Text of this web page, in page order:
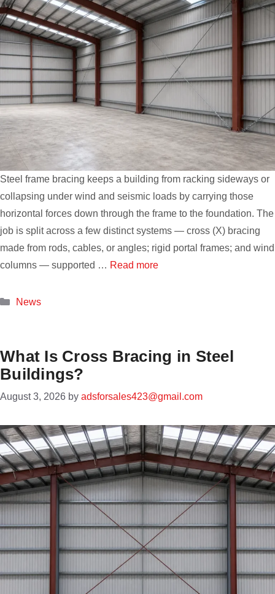
Steel frame bracing keeps a building from racking sideways or
collapsing under wind and seismic loads by carrying those
horizontal forces down through the frame to the foundation. The
job is split across a few distinct systems — cross (X) bracing
made from rods, cables, or angles; rigid portal frames; and wind
columns — supported … Read more
Categories
News
What Is Cross Bracing in Steel
Buildings?
August 3, 2026 by adsforsales423@gmail.com